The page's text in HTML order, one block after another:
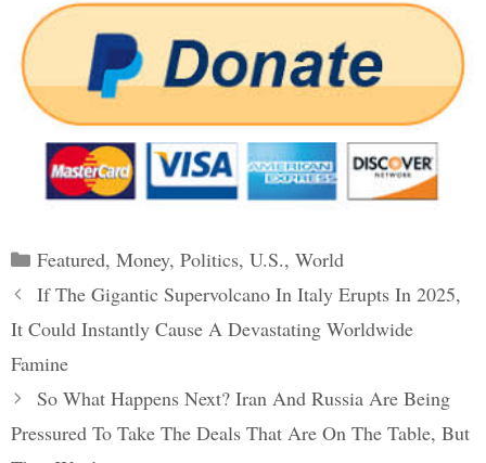
Categories
Featured, Money, Politics, U.S., World
Post
navigation
If The Gigantic Supervolcano In Italy Erupts In 2025,
It Could Instantly Cause A Devastating Worldwide
Famine
So What Happens Next? Iran And Russia Are Being
Pressured To Take The Deals That Are On The Table, But